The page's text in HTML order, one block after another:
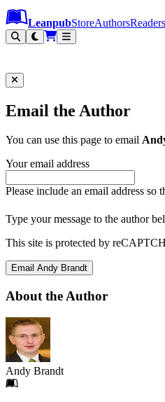
Leanpub Header
Leanpub Navigation
Skip to main content
Go to Leanpub.com
LeanpubStoreAuthorsReaders
Email the Author
You can use this page to email
Your email address
Please include an email address so
Type your message to the author
This site is protected by
Email Andy Brandt
About the Author
Andy Brandt
Footer